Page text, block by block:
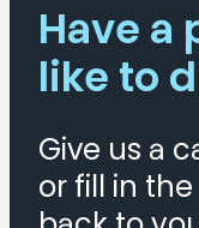
Have a
like to
Give us a
or fill in